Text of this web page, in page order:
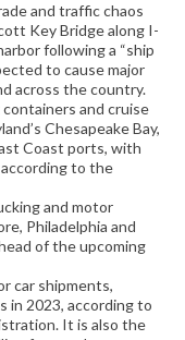
and traffic chaos
Key Bridge along I-
following a “ship
to cause major
across the country.
and cruise
Chesapeake Bay,
Coast ports, with
to the
and motor
Philadelphia and
of the upcoming
car shipments,
in 2023, according to
It is also the